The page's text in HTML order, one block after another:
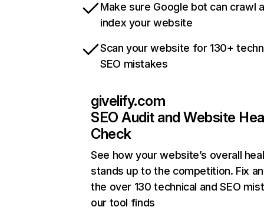
Make sure Google bot can crawl
index your website
Scan your website for 130+
SEO mistakes
givelify.com
SEO Audit and Website
Check
See how your website’s overall
stands up to the competition. Fix
the over 130 technical and SEO
our tool finds